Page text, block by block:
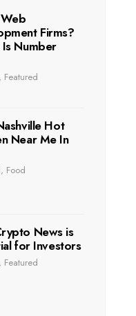
Firms?
Number
, Featured
Hot
Near Me In
, Food
News is
for Investors
, Featured